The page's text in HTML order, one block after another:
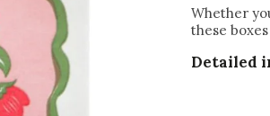
Whether
these
Detailed